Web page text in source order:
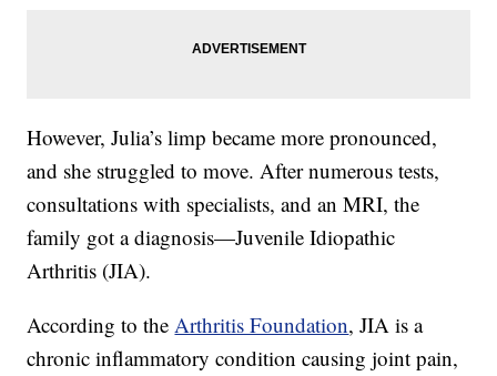
However, Julia’s limp became more pronounced,
and she struggled to move. After numerous tests,
consultations with specialists, and an MRI, the
family got a diagnosis—Juvenile Idiopathic
Arthritis (JIA).
According to theArthritis Foundation, JIA is a
chronic inflammatory condition causing joint pain,